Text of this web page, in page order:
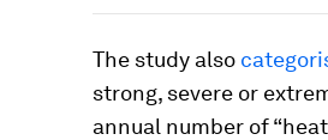
The study also
strong, severe or
annual number of